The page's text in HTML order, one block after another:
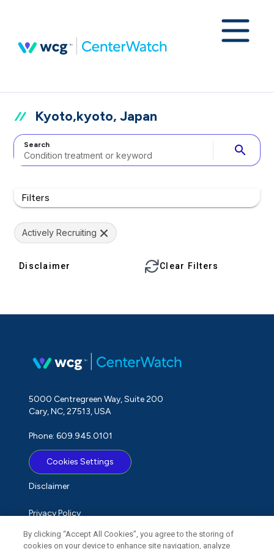
Kyoto,kyoto, Japan
Search search
Filters
Actively Recruiting
Disclaimer Clear Filters
5000 Centregreen Way, Suite 200
Cary, NC, 27513, USA
Phone: 609.945.0101
Cookies Settings
Disclaimer
Privacy Policy
Term of Use
By clicking “Accept All Cookies”, you agree to the storing of
cookies on your device to enhance site navigation, analyze